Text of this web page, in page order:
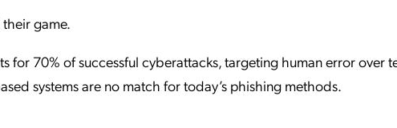
game.
for 70% of successful cyberattacks, targeting human error over
systems are no match for today’s phishing methods.